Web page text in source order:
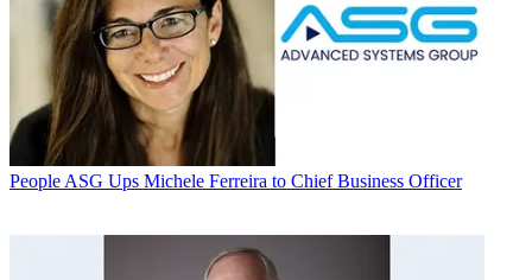
People ASG Ups Michele Ferreira to Chief Business Officer